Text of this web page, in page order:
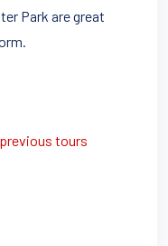
Park are great
tours